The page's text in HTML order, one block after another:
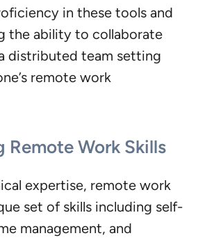
in these tools and
the ability to collaborate
distributed team setting
remote work
Work Skills
expertise, remote work
set of skills including self-
management, and